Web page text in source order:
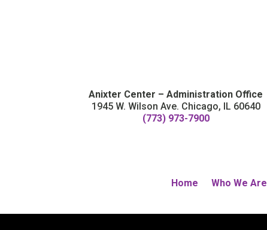
Anixter Center – Administration Office
1945 W. Wilson Ave. Chicago, IL 60640
(773) 973-7900
Home Who We Are